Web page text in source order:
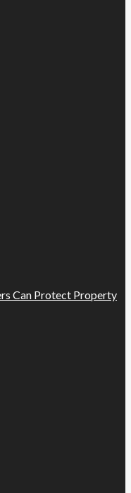
Can Protect Property